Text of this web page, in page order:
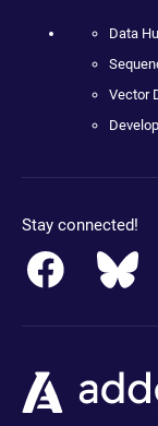
Data
Vector
Stay connected!